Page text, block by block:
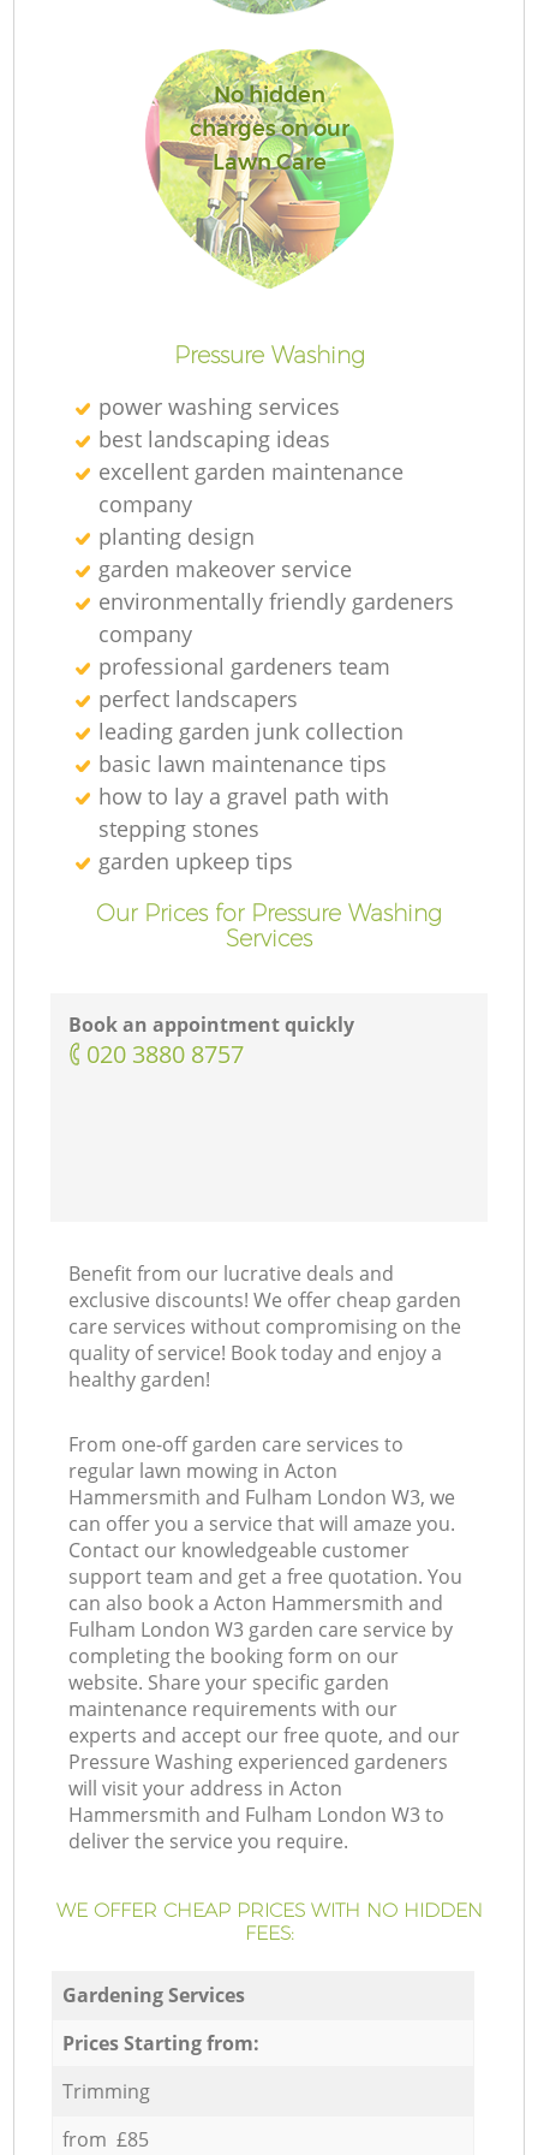
No hidden
charges on our
Lawn Care
Pressure Washing
power washing services
best landscaping ideas
excellent garden maintenance
company
planting design
garden makeover service
environmentally friendly gardeners
company
professional gardeners team
perfect landscapers
leading garden junk collection
basic lawn maintenance tips
how to lay a gravel path with
stepping stones
garden upkeep tips
Our Prices for Pressure Washing
Services
Book an appointment quickly
‎020 3880 8757
Benefit from our lucrative deals and
exclusive discounts! We offer cheap garden
care services without compromising on the
quality of service! Book today and enjoy a
healthy garden!
From one-off garden care services to
regular lawn mowing in Acton
Hammersmith and Fulham London W3, we
can offer you a service that will amaze you.
Contact our knowledgeable customer
support team and get a free quotation. You
can also book a Acton Hammersmith and
Fulham London W3 garden care service by
completing the booking form on our
website. Share your specific garden
maintenance requirements with our
experts and accept our free quote, and our
Pressure Washing experienced gardeners
will visit your address in Acton
Hammersmith and Fulham London W3 to
deliver the service you require.
WE OFFER CHEAP PRICES WITH NO HIDDEN
FEES:
Gardening Services
Prices Starting from:
Trimming
from £85